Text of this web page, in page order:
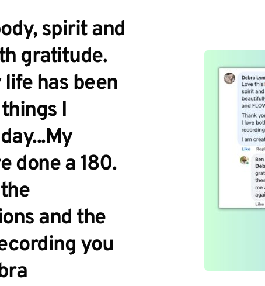
spirit and
gratitude.
has been
I
done a 180.
and the
you